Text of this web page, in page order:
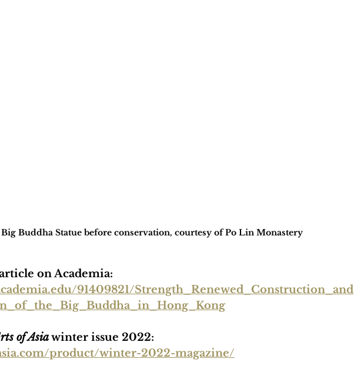
Buddha Statue before conservation, courtesy of Po Lin Monastery
on Academia:
91409821/Strength_Renewed_Construction_and
of Asia winter issue 2022:
product/winter-2022-magazine/